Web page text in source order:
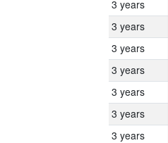
3 years
3 years
3 years
3 years
3 years
3 years
3 years